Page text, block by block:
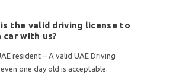
the valid driving license to
car with us?
resident – A valid UAE Driving
even one day old is acceptable.